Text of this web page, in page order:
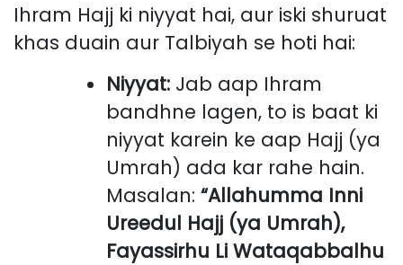
Ihram Hajj ki niyyat hai, aur iski shuruat
khas duain aur Talbiyah se hoti hai:
Niyyat: Jab aap Ihram
bandhne lagen, to is baat ki
niyyat karein ke aap Hajj (ya
Umrah) ada kar rahe hain.
Masalan: “Allahumma Inni
Ureedul Hajj (ya Umrah),
Fayassirhu Li Wataqabbalhu